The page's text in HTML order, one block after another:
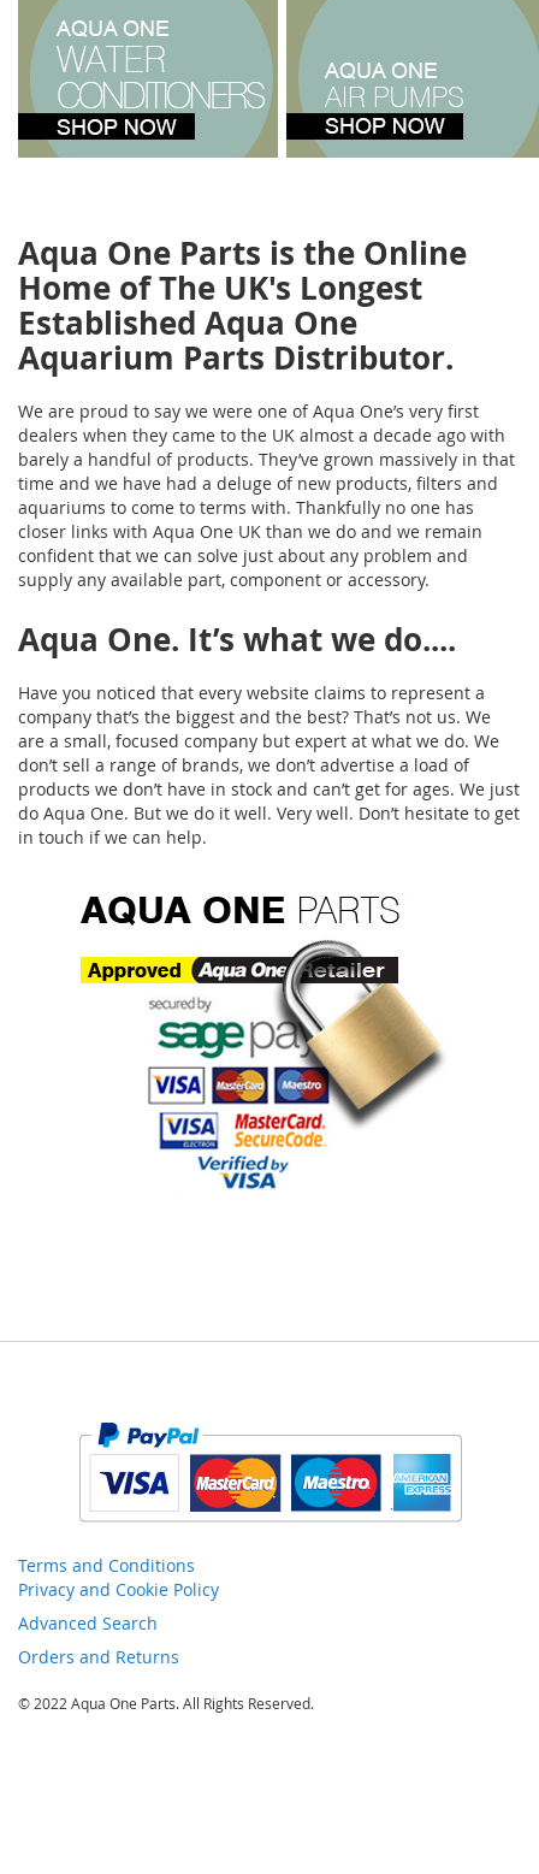
Aqua One Parts is the Online
Home of The UK's Longest
Established Aqua One
Aquarium Parts Distributor.
We are proud to say we were one of Aqua One’s very first
dealers when they came to the UK almost a decade ago with
barely a handful of products. They’ve grown massively in that
time and we have had a deluge of new products, filters and
aquariums to come to terms with. Thankfully no one has
closer links with Aqua One UK than we do and we remain
confident that we can solve just about any problem and
supply any available part, component or accessory.
Aqua One. It’s what we do....
Have you noticed that every website claims to represent a
company that’s the biggest and the best? That’s not us. We
are a small, focused company but expert at what we do. We
don’t sell a range of brands, we don’t advertise a load of
products we don’t have in stock and can’t get for ages. We just
do Aqua One. But we do it well. Very well. Don’t hesitate to get
in touch if we can help.
Terms and Conditions
Privacy and Cookie Policy
Advanced Search
Orders and Returns
© 2022 Aqua One Parts. All Rights Reserved.